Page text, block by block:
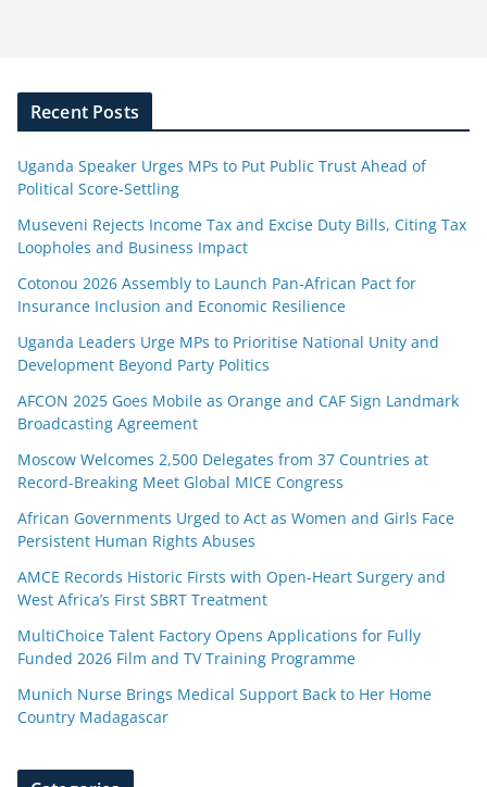
Recent Posts
Uganda Speaker Urges MPs to Put Public Trust Ahead of
Political Score-Settling
Museveni Rejects Income Tax and Excise Duty Bills, Citing Tax
Loopholes and Business Impact
Cotonou 2026 Assembly to Launch Pan-African Pact for
Insurance Inclusion and Economic Resilience
Uganda Leaders Urge MPs to Prioritise National Unity and
Development Beyond Party Politics
AFCON 2025 Goes Mobile as Orange and CAF Sign Landmark
Broadcasting Agreement
Moscow Welcomes 2,500 Delegates from 37 Countries at
Record-Breaking Meet Global MICE Congress
African Governments Urged to Act as Women and Girls Face
Persistent Human Rights Abuses
AMCE Records Historic Firsts with Open-Heart Surgery and
West Africa’s First SBRT Treatment
MultiChoice Talent Factory Opens Applications for Fully
Funded 2026 Film and TV Training Programme
Munich Nurse Brings Medical Support Back to Her Home
Country Madagascar